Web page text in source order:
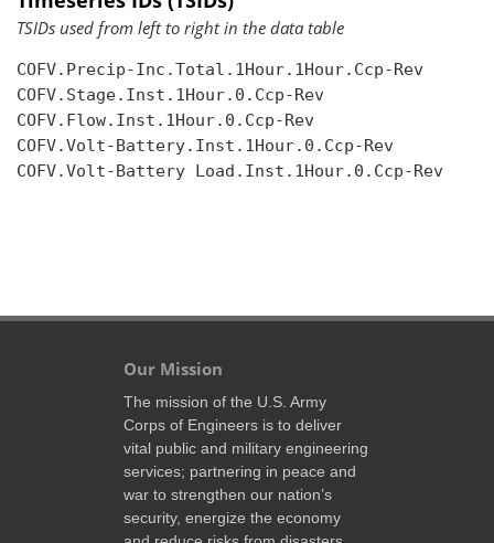
TSIDs used from left to right in the data table
COFV.Precip-Inc.Total.1Hour.1Hour.Ccp-Rev
COFV.Stage.Inst.1Hour.0.Ccp-Rev
COFV.Flow.Inst.1Hour.0.Ccp-Rev
COFV.Volt-Battery.Inst.1Hour.0.Ccp-Rev
COFV.Volt-Battery Load.Inst.1Hour.0.Ccp-Rev
Our Mission
The mission of the U.S. Army
Corps of Engineers is to deliver
vital public and military engineering
services; partnering in peace and
war to strengthen our nation’s
security, energize the economy